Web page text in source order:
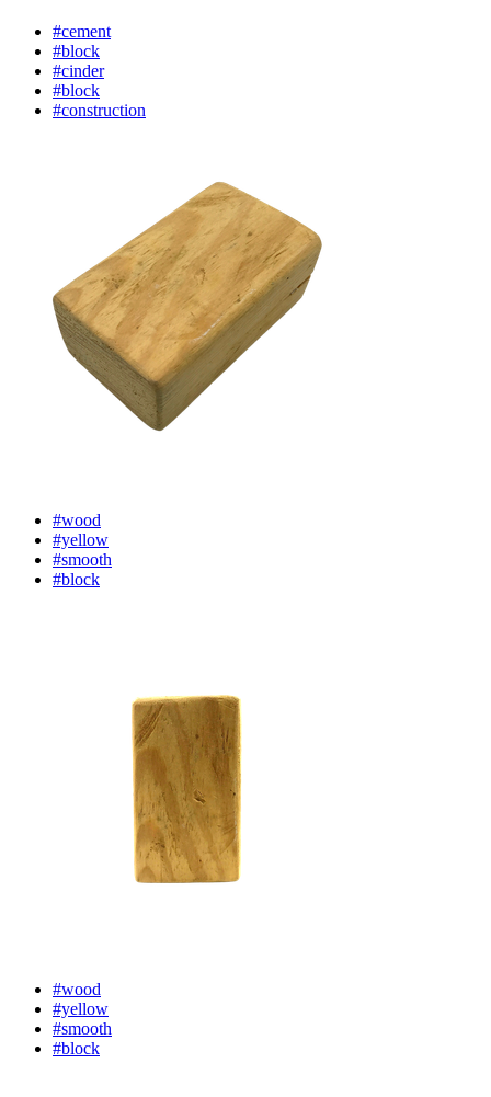
#cement
#block
#cinder
#block
#construction
#wood
#yellow
#smooth
#block
#wood
#yellow
#smooth
#block